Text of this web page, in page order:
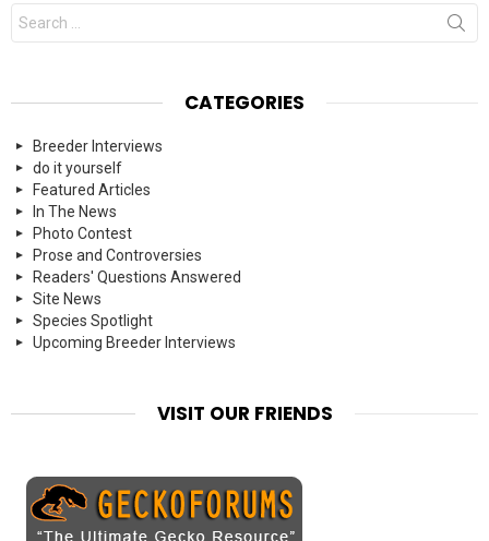
Search
for:
CATEGORIES
Breeder Interviews
do it yourself
Featured Articles
In The News
Photo Contest
Prose and Controversies
Readers' Questions Answered
Site News
Species Spotlight
Upcoming Breeder Interviews
VISIT OUR FRIENDS